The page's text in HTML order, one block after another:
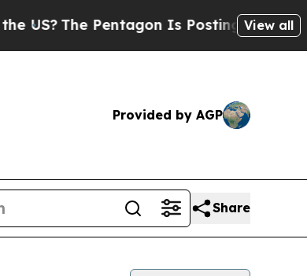
The Pentagon Is Posting Cryptic Biblical
View all
Provided by AGP
Share